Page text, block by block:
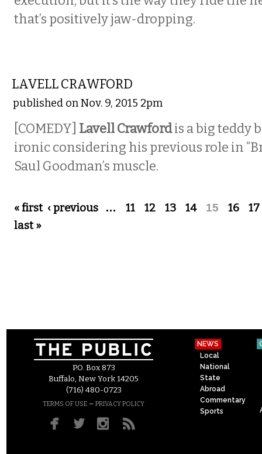
that’s positively jaw-dropping.
LAVELL CRAWFORD
published on Nov. 9, 2015 2pm
[COMEDY] Lavell Crawfordis a big teddy
ironic considering his previous role in
Saul Goodman’s muscle.
Pages
« first ‹ previous … 11 12 13 14 15 16
17
last »
P.O. Box 873
Buffalo, New York 14205
(716) 480-0723
TERMS OF USE – PRIVACY POLICY
NEWS
Local
National
State
Abroad
Commentary
Sports